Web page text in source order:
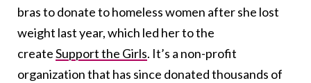
bras to donate to homeless women after she lost
weight last year, which led her to the
createSupport the Girls. It’s a non-profit
organization that has since donated thousands of